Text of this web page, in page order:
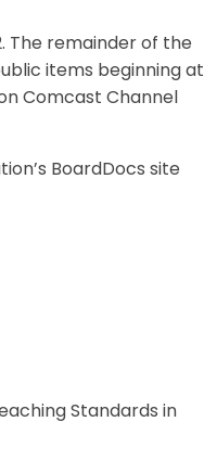
The remainder of the
items beginning at
Comcast Channel
BoardDocs site
Standards in